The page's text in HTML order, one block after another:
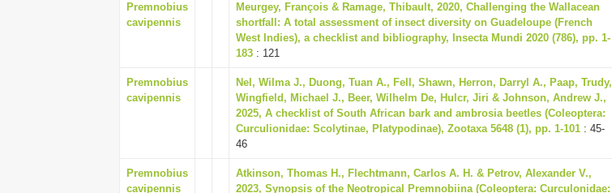
Premnobius
cavipennis
Meurgey, François & Ramage, Thibault, 2020, Challenging the Wallacean
shortfall: A total assessment of insect diversity on Guadeloupe (French
West Indies), a checklist and bibliography, Insecta Mundi 2020 (786), pp. 1-
183 : 121
Premnobius
cavipennis
Nel, Wilma J., Duong, Tuan A., Fell, Shawn, Herron, Darryl A., Paap, Trudy,
Wingfield, Michael J., Beer, Wilhelm De, Hulcr, Jiri & Johnson, Andrew J.,
2025, A checklist of South African bark and ambrosia beetles (Coleoptera:
Curculionidae: Scolytinae, Platypodinae), Zootaxa 5648 (1), pp. 1-101 : 45-
46
Premnobius
cavipennis
Atkinson, Thomas H., Flechtmann, Carlos A. H. & Petrov, Alexander V.,
2023, Synopsis of the Neotropical Premnobiina (Coleoptera: Curculonidae: